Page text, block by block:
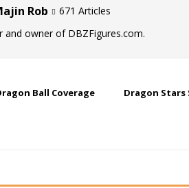
Rob
671 Articles
and owner of DBZFigures.com.
Ball Coverage
Dragon Stars